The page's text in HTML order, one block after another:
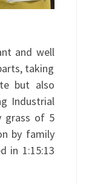
and well
taking
but also
Industrial
grass of 5
by family
in 1:15:13